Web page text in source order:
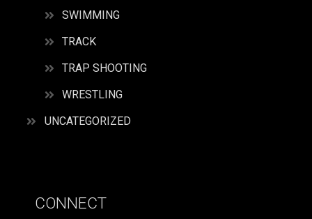
SWIMMING
TRACK
TRAP SHOOTING
WRESTLING
UNCATEGORIZED
CONNECT